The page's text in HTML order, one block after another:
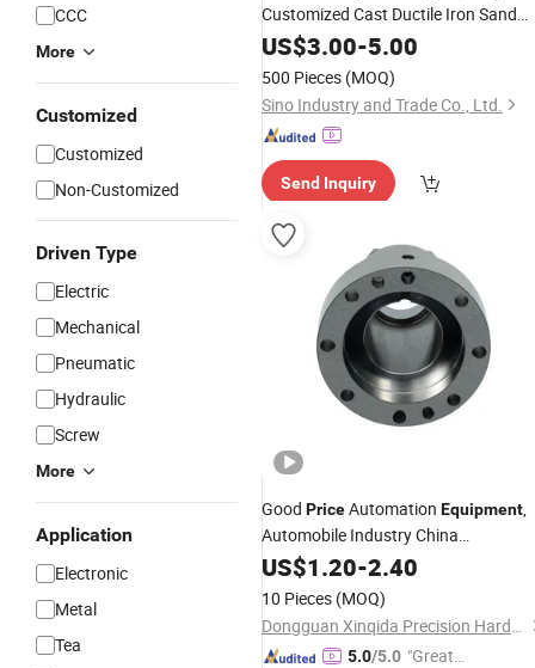
CCC
More
Customized
Customized
Non-Customized
Driven Type
Electric
Mechanical
Pneumatic
Hydraulic
Screw
More
Application
Electronic
Metal
Tea
Customized Cast Ductile Iron Sand
Casting Parts Non Standard Metal
for Industrial
US$3.00-5.00
500 Pieces (MOQ)
Sino Industry and Trade Co., Ltd.
Send Inquiry
Good PriceAutomation Equipment,
Automobile Industry China
Transmission CNC Spinning
Aluminum Machining
US$1.20-2.40
10 Pieces (MOQ)
Dongguan Xinqida Precision Hardware Accessories Co., Ltd.
5.0/5.0 "Great